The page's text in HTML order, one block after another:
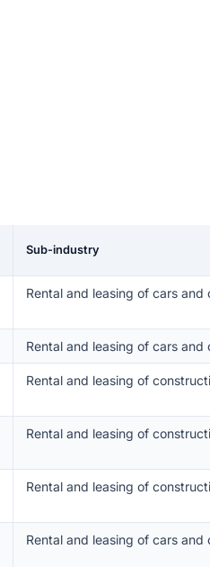
Sub-industry
Rental and leasing of cars
Rental and leasing of cars
Rental and leasing of
Rental and leasing of
Rental and leasing of
Rental and leasing of cars